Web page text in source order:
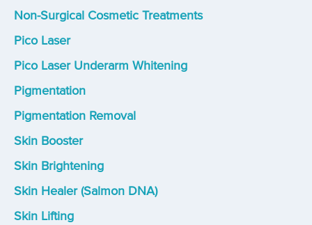
Non-Surgical Cosmetic Treatments
Pico Laser
Pico Laser Underarm Whitening
Pigmentation
Pigmentation Removal
Skin Booster
Skin Brightening
Skin Healer (Salmon DNA)
Skin Lifting